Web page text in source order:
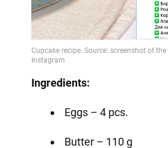
Ingredients:
Eggs – 4 pcs.
Butter – 110 g